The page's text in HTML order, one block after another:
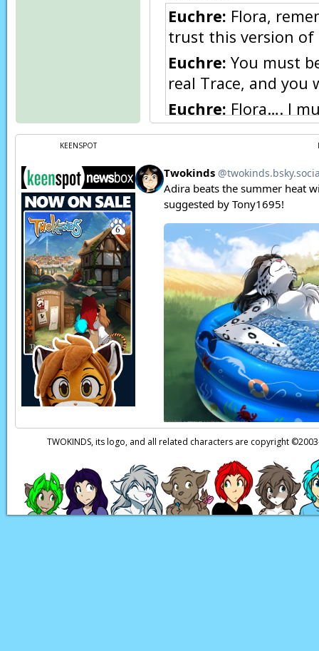
Euchre: Flora,
trust this version of
Euchre: You must
real Trace, and
Euchre: Flora…. I
Flora:Leave?!
take care of.
Euchre:I am sorry,
Flora: Nooo! Please,
Trace:(in Human)
Narration:Trace-o-
Flora:(in Human)
Euchre:(in Human)
Page transcript
KEENSPOT
TWOKINDS, its logo, and all related characters are copyright